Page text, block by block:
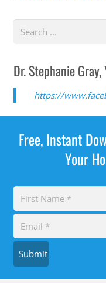
Dr. Stephanie
https://
Free, Instant
Your
Submit